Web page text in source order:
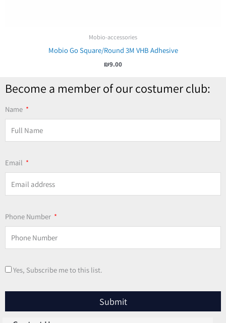
Mobio-accessories
Mobio Go Square/Round 3M VHB Adhesive
₪9.00
Become a member of our costumer club:
Name
Email
Phone Number
Yes, Subscribe me to this list.
Submit